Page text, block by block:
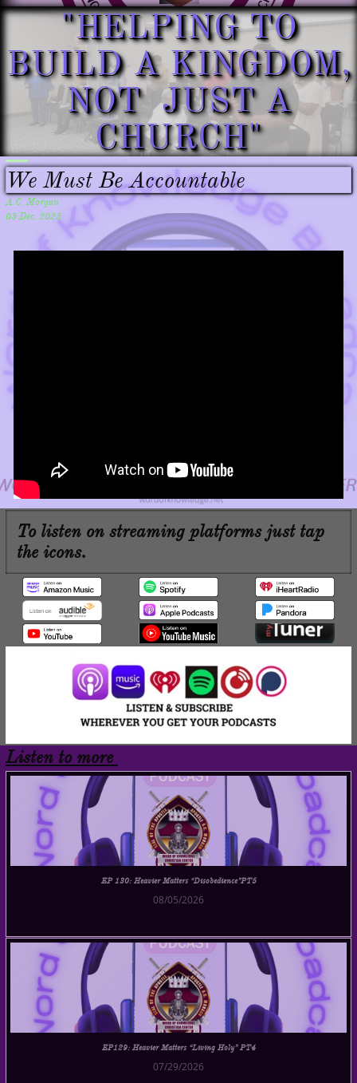
"HELPING TO
BUILD A KINGDOM,
NOT JUST A
CHURCH"​​
We Must Be Accountable
A.C. Morgan
03 Dec, 2025
To listen on streaming platforms just tap
the icons.
Listen to more
EP 130: Heavier Matters “Disobedience”PT5
08/05/2026
EP129: Heavier Matters “Living Holy” PT4
07/29/2026